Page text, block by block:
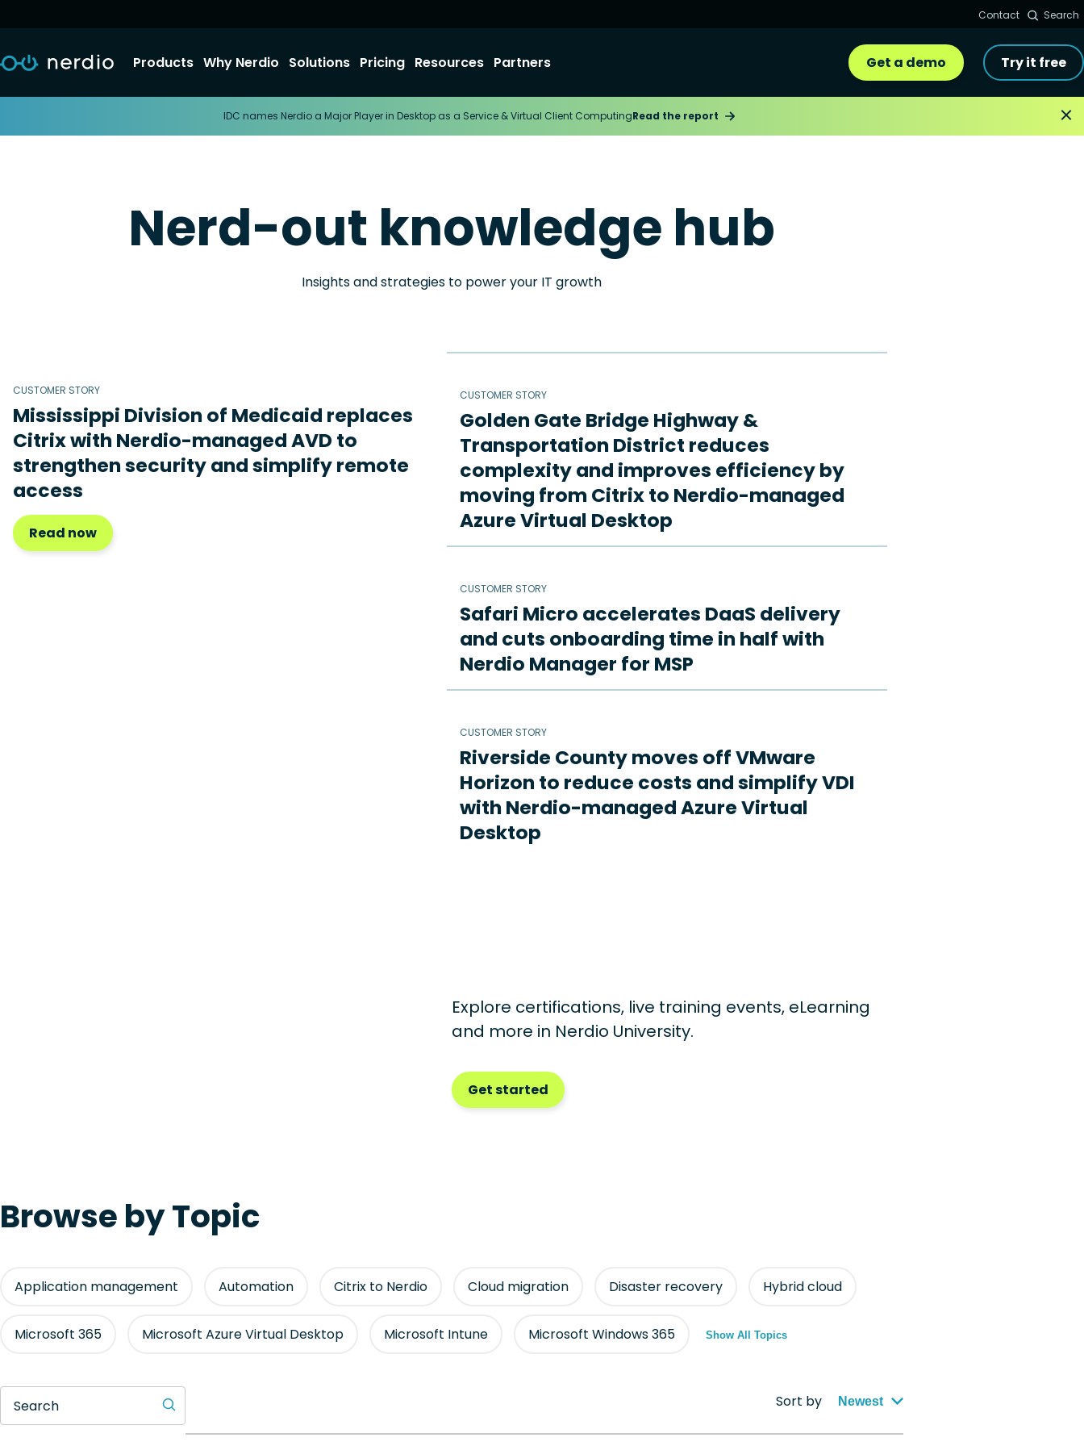
Contact Search
Products Why Nerdio Solutions Pricing Resources Partners Get a demo Try it free
IDC names Nerdio a Major Player in Desktop as a Service & Virtual Client ComputingRead the report
Nerd-out knowledge hub
Insights and strategies to power your IT growth
CUSTOMER STORY
Mississippi Division of Medicaid replaces
Citrix with Nerdio-managed AVD to
strengthen security and simplify remote
access
Read now
CUSTOMER STORY
Golden Gate Bridge Highway &
Transportation District reduces
complexity and improves efficiency by
moving from Citrix to Nerdio-managed
Azure Virtual Desktop
CUSTOMER STORY
Safari Micro accelerates DaaS delivery
and cuts onboarding time in half with
Nerdio Manager for MSP
CUSTOMER STORY
Riverside County moves off VMware
Horizon to reduce costs and simplify VDI
with Nerdio-managed Azure Virtual
Desktop
Explore certifications, live training events, eLearning
and more in Nerdio University.
Get started
Browse by Topic
Application management Automation Citrix to Nerdio Cloud migration Disaster recovery Hybrid cloud
Microsoft 365 Microsoft Azure Virtual Desktop Microsoft Intune Microsoft Windows 365 Show All Topics
Search Sort by Newest